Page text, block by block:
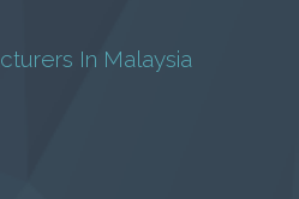
In Malaysia